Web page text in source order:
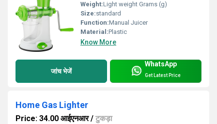
Weight:Light weight Grams (g)
Size:standard
Function:Manual Juicer
Material:Plastic
Know More
जांच भेजें
WhatsApp
Get Latest Price
Home Gas Lighter
Price: 34.00 आईएनआर/ टुकड़ा